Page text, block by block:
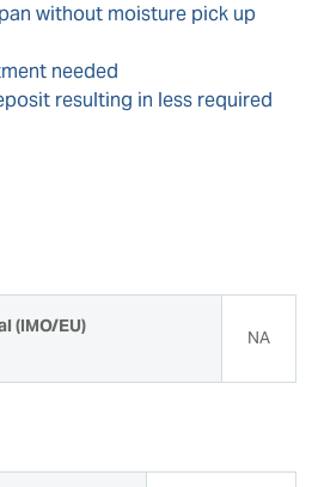
without moisture pick up
needed
resulting in less required
(IMO/EU)
NA